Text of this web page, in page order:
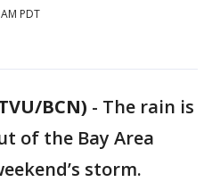
PDT
BCN) - The rain is
of the Bay Area
storm.